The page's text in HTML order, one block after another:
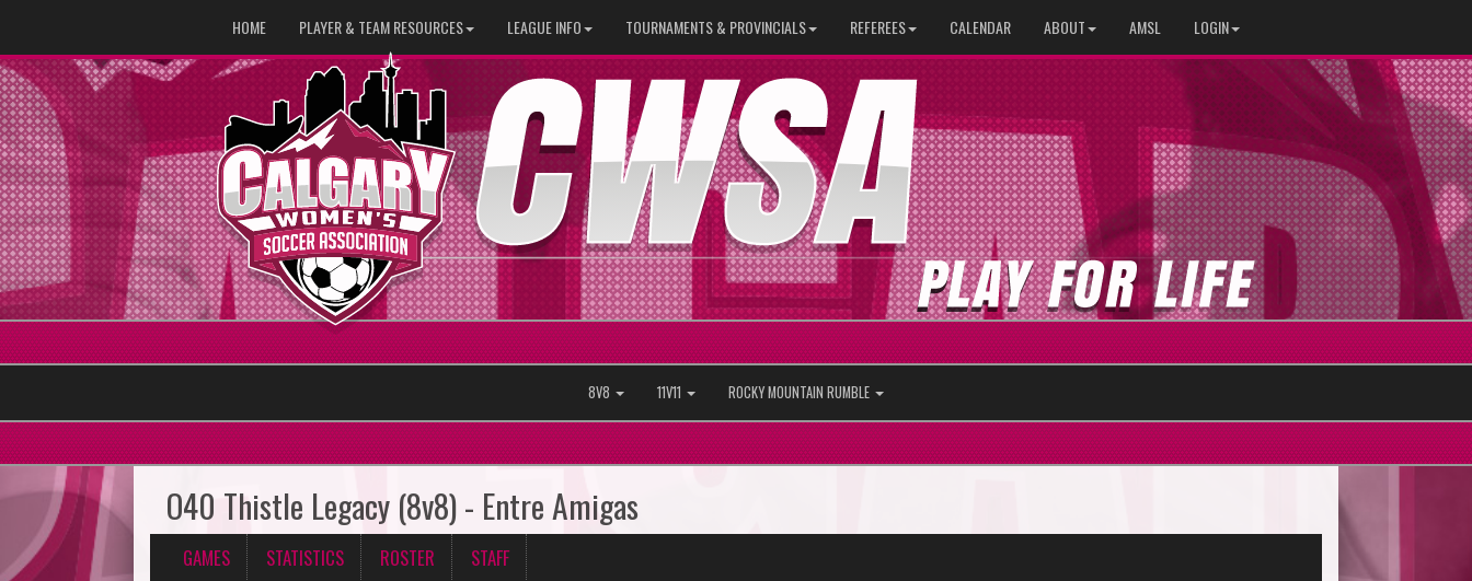
HOME PLAYER & TEAM RESOURCES LEAGUE INFO TOURNAMENTS & PROVINCIALS REFEREES CALENDAR ABOUT AMSL LOGIN
8V8 11V11 ROCKY MOUNTAIN RUMBLE
O40 Thistle Legacy (8v8) - Entre Amigas
GAMES STATISTICS ROSTER STAFF